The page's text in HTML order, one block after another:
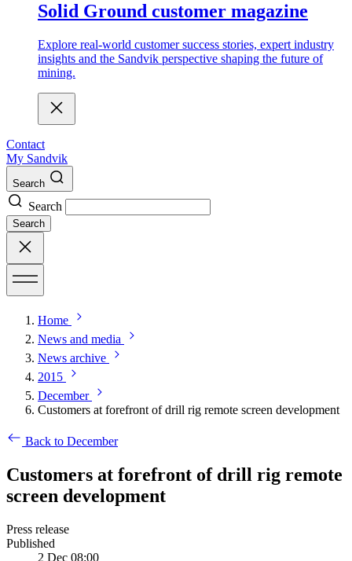
Solid Ground customer magazine
Explore real-world customer success stories, expert industry
insights and the Sandvik perspective shaping the future of
mining.
Contact
My Sandvik
Search
Search
Search
Home
News and media
News archive
2015
December
Customers at forefront of drill rig remote screen development
Back to December
Customers at forefront of drill rig remote
screen development
Press release
Published
2 Dec 08:00